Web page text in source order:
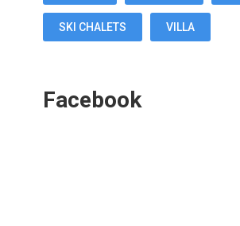
SKI CHALETS VILLA
Facebook